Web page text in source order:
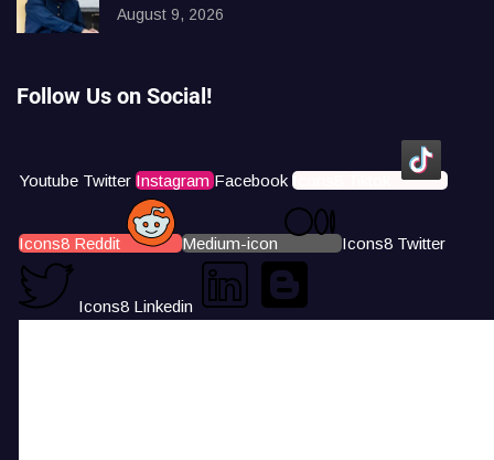
August 9, 2026
Follow Us on Social!
Youtube Twitter Instagram Facebook Icons8 Tiktok
Icons8 Reddit Medium-icon Icons8 Twitter
Icons8 Linkedin